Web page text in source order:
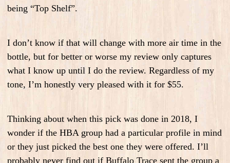
being “Top Shelf”.
I don’t know if that will change with more air time in the
bottle, but for better or worse my review only captures
what I know up until I do the review. Regardless of my
tone, I’m honestly very pleased with it for $55.
Thinking about when this pick was done in 2018, I
wonder if the HBA group had a particular profile in mind
or they just picked the best one they were offered. I’ll
probably never find out if Buffalo Trace sent the group a